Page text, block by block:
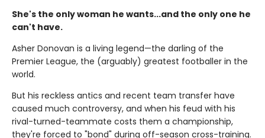
She's the only woman he wants...and the only one he
can't have.
Asher Donovan is a living legend—the darling of the
Premier League, the (arguably) greatest footballer in the
world.
But his reckless antics and recent team transfer have
caused much controversy, and when his feud with his
rival-turned-teammate costs them a championship,
they're forced to "bond" during off-season cross-training.